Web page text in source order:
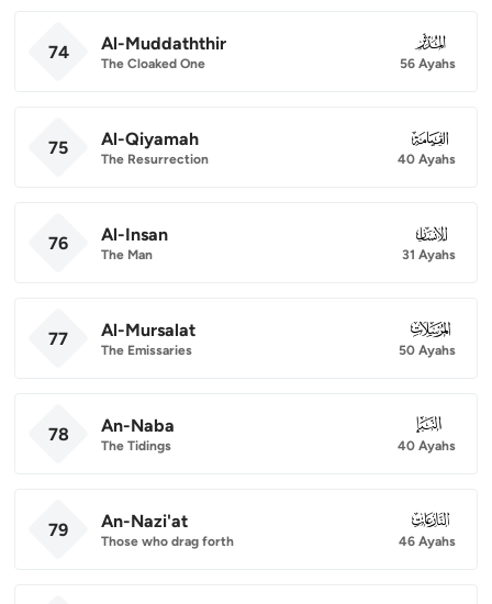
74 Al-Muddaththir
The Cloaked One
074
56 Ayahs
75 Al-Qiyamah
The Resurrection
075
40 Ayahs
76 Al-Insan
The Man
076
31 Ayahs
77 Al-Mursalat
The Emissaries
077
50 Ayahs
78 An-Naba
The Tidings
078
40 Ayahs
79 An-Nazi'at
Those who drag forth
079
46 Ayahs